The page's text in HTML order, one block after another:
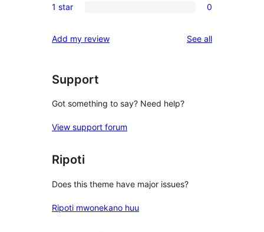
reviews
star
2-
reviews
0
star
1 star 0
Add my review See allreviews
Support
Got something to say? Need help?
View support forum
Ripoti
Does this theme have major issues?
Ripoti mwonekano huu